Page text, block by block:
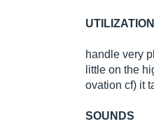
UTILIZATION
handle very
little on the
ovation cf) it
SOUNDS